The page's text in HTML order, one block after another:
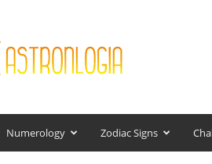
Numerology Zodiac Signs